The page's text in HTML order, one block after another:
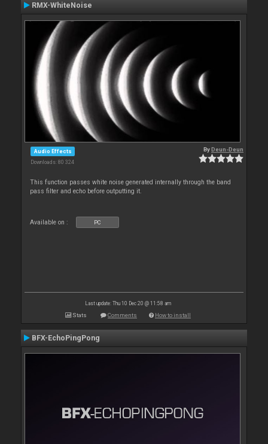
RMX-WhiteNoise
Audio Effects
Downloads: 80 324
ByDeun-Deun
This function passes white noise generated internally through the band
pass filter and echo before outputting it.
Available on : PC
Last update: Thu 10 Dec 20 @ 11:58 am
Stats Comments How to install
BFX-EchoPingPong